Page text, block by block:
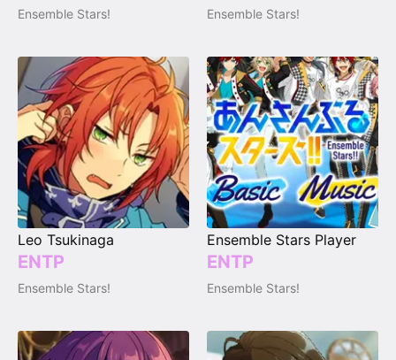
Ensemble Stars! Ensemble Stars!
Leo Tsukinaga
ENTP
Ensemble Stars!
Ensemble Stars Player
ENTP
Ensemble Stars!